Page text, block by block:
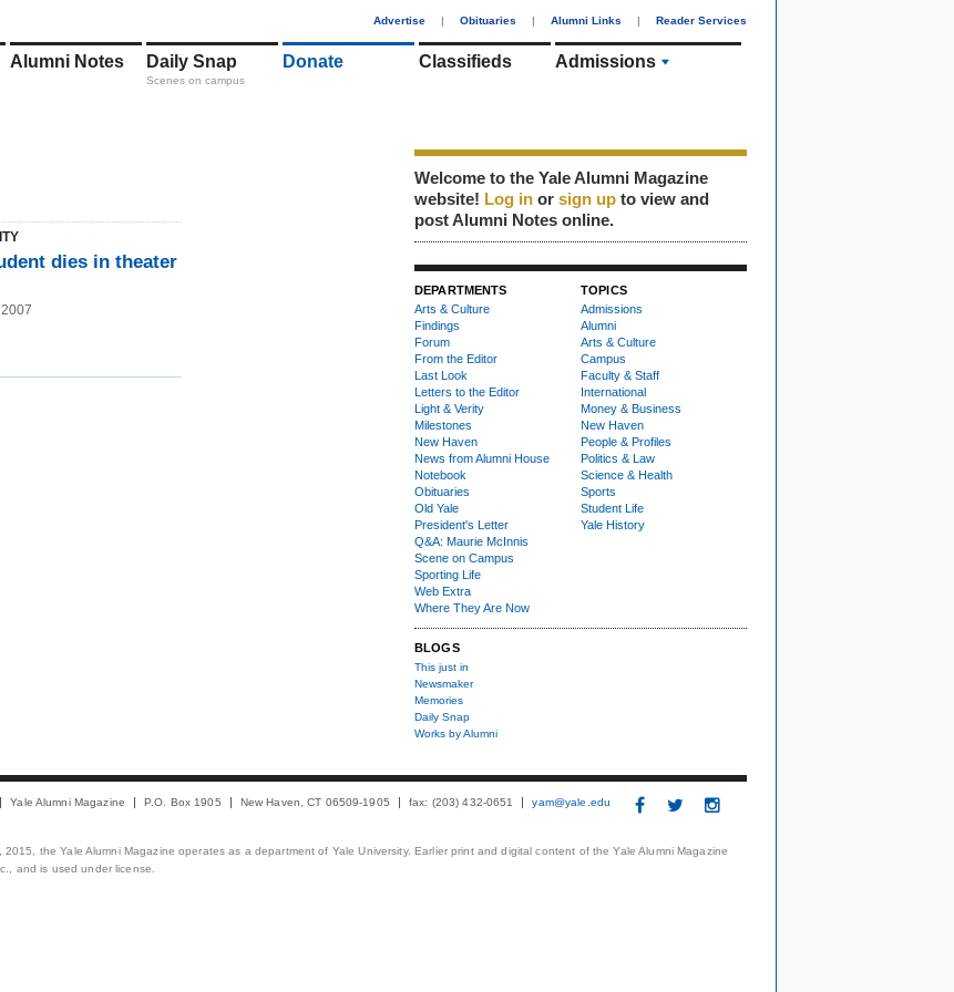
Advertise | Obituaries | Alumni Links | Reader Services
Alumni Notes Daily Snap
Scenes on campus
Donate Classifieds Admissions
dies in theater
Welcome to the Yale Alumni Magazine
website! Log in or sign up to view and
post Alumni Notes online.
DEPARTMENTS
Arts & Culture
Findings
Forum
From the Editor
Last Look
Letters to the Editor
Light & Verity
Milestones
New Haven
News from Alumni House
Notebook
Obituaries
Old Yale
President's Letter
Q&A: Maurie McInnis
Scene on Campus
Sporting Life
Web Extra
Where They Are Now
TOPICS
Admissions
Alumni
Arts & Culture
Campus
Faculty & Staff
International
Money & Business
New Haven
People & Profiles
Politics & Law
Science & Health
Sports
Student Life
Yale History
BLOGS
This just in
Newsmaker
Memories
Daily Snap
Works by Alumni
Yale Alumni Magazine P.O. Box 1905 New Haven, CT 06509-1905 fax: (203) 432-0651 yam@yale.edu
the Yale Alumni Magazine operates as a department of Yale University. Earlier print and digital content of the Yale Alumni Magazine
and is used under license.